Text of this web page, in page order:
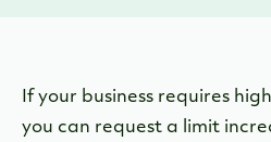
If your business requires
you can request a limit